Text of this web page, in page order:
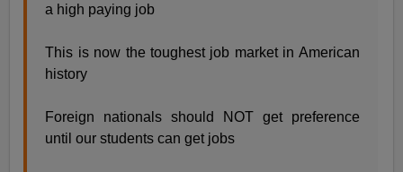
a high paying job
This is now the toughest job market in American
history
Foreign nationals should NOT get preference
until our students can get jobs